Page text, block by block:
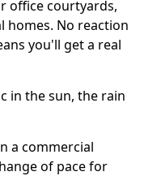
office courtyards,
homes. No reaction
you'll get a real
in the sun, the rain
a commercial
of pace for